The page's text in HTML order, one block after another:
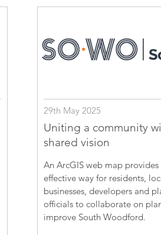
29th May 2025
Uniting a community
shared vision
An ArcGIS web map provides
effective way for residents,
businesses, developers and
officials to collaborate on
improve South Woodford.